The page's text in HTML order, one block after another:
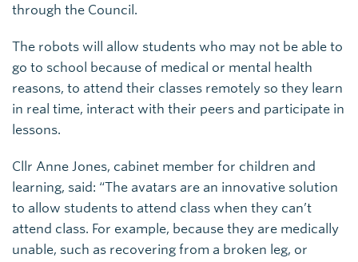
through the Council.
The robots will allow students who may not be able to
go to school because of medical or mental health
reasons, to attend their classes remotely so they learn
in real time, interact with their peers and participate in
lessons.
Cllr Anne Jones, cabinet member for children and
learning, said: “The avatars are an innovative solution
to allow students to attend class when they can’t
attend class. For example, because they are medically
unable, such as recovering from a broken leg, or